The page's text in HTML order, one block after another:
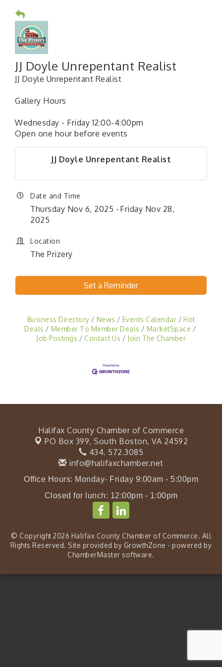
JJ Doyle Unrepentant Realist
JJ Doyle Unrepentant Realist
Gallery Hours
Wednesday - Friday 12:00-4:00pm
Open one hour before events
JJ Doyle Unrepentant Realist
Date and Time
Thursday Nov 6, 2025
Friday Nov 28,
2025
Location
The Prizery
Set a Reminder
Business Directory News Events Calendar
Hot
Deals
Member To Member Deals
MarketSpace
Job Postings
Contact Us Join The Chamber
Halifax County Chamber of Commerce
PO Box 399, South Boston, VA 24592
434. 572.3085
info@halifaxchamber.net
Office Hours: Monday- Friday 9:00am - 5:00pm
Closed for lunch: 12:00pm - 1:00pm
© Copyright 2026 Halifax County Chamber of Commerce. All
Rights Reserved. Site provided by GrowthZone - powered by
ChamberMaster software.